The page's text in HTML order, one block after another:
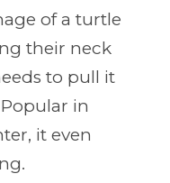
of a turtle
their neck
to pull it
in
it even